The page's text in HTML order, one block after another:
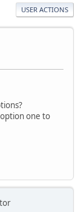
USER ACTIONS
one to